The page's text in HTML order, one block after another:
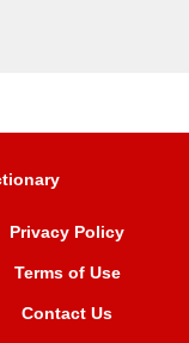
Privacy Policy
Terms of Use
Contact Us